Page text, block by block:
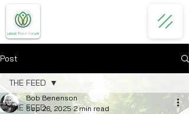
Post
THE FEED
THE FEED
Bob Benenson
Sep 26, 2025 2 min read